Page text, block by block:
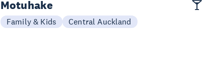
Motuhake
Family & Kids Central Auckland